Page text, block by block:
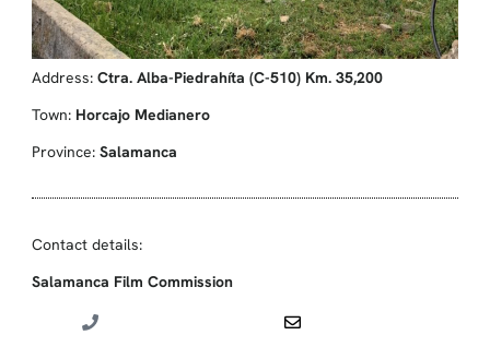
Address: Ctra. Alba-Piedrahíta (C-510) Km. 35,200
Town: Horcajo Medianero
Province: Salamanca
Contact details:
Salamanca Film Commission